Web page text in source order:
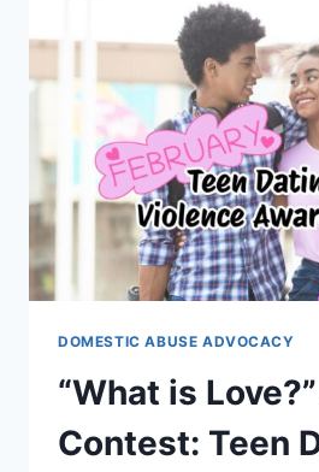
DOMESTIC ABUSE ADVOCACY
“What is
Contest: Teen